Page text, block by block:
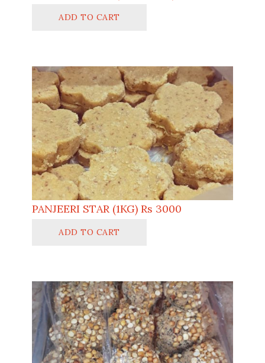
ADD TO CART
PANJEERI STAR (1KG) Rs 3000
ADD TO CART